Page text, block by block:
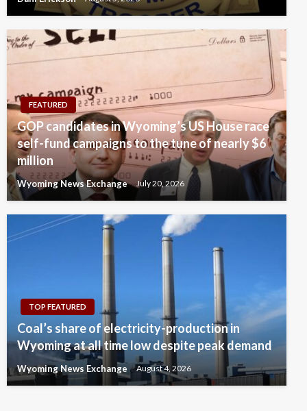
FEATURED
GOP candidates in Wyoming’s US House race
self-fund campaigns to the tune of nearly $6
million
Wyoming News Exchange July 20, 2026
TOP FEATURED
Coal’s share of electricity-production in
Wyoming at all time low despite peak demand
Wyoming News Exchange August 4, 2026